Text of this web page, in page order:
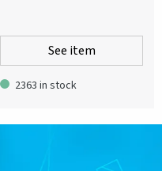
See item
2363 in stock